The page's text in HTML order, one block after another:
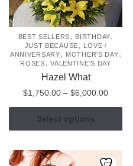
on
the
product
page
BEST SELLERS, BIRTHDAY,
JUST BECAUSE,
LOVE /
ANNIVERSARY, MOTHER'S DAY,
ROSES,VALENTINE'S DAY
Hazel What
$1,750.00 – $6,000.00Price
range:
through
Select options
This
product
multiple